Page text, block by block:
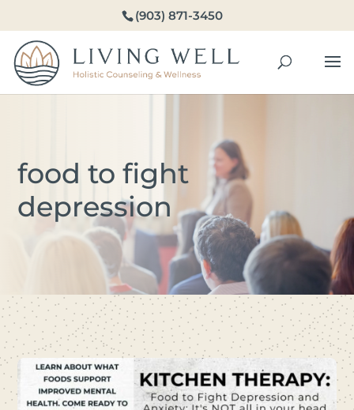
(903) 871-3450
food to fight
depression